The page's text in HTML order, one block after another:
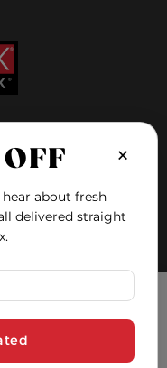
×
about fresh
delivered straight
×
ensure you have the